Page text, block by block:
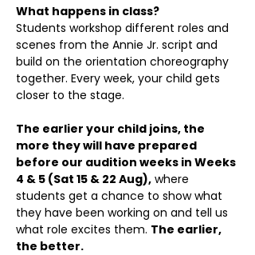
What happens in class?
Students workshop different roles and
scenes from the Annie Jr. script and
build on the orientation choreography
together. Every week, your child gets
closer to the stage.
The earlier your child joins, the
more they will have prepared
before our audition weeks in Weeks
4 & 5 (Sat 15 & 22 Aug), where
students get a chance to show what
they have been working on and tell us
what role excites them. The earlier,
the better.